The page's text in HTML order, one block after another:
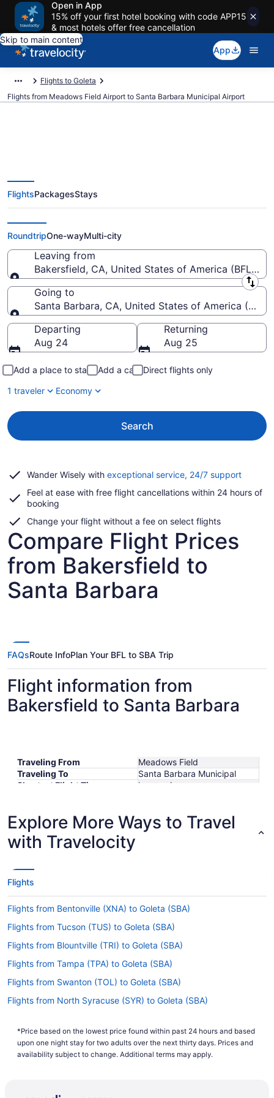
Open in App
15% off your first hotel booking with code APP15
& most hotels offer free cancellation
Skip to main content
App
Flights to Goleta
Flights from Meadows Field Airport to Santa Barbara Municipal Airport
Cheap flights from Meadows
Field to Santa Barbara Municipal
(BFL to SBA)
FlightsPackagesStays
RoundtripOne-wayMulti-city
Leaving from
Bakersfield, CA, United States of America (BFL-
Leaving from
Going to
Santa Barbara, CA, United States of America
Going to
Departing
Aug 24
Returning
Aug 25
Add a place to stay Add a car
Direct flights only
1 traveler
Economy
Search
Wander Wisely with exceptional service, 24/7 supportOpens
a
Feel at ease with free flight cancellations within 24 hours of
booking
Change your flight without a fee on select flights
Compare Flight Prices
from Bakersfield to
Santa Barbara
FAQsRoute InfoPlan Your BFL to SBA Trip
Flight information from
Bakersfield to Santa Barbara
Traveling From
Meadows Field
Traveling To
Santa Barbara Municipal
Shortest Flight Time
hours mins
Lowest Flight Price
Explore More Ways to Travel
with Travelocity
Flights
Flights from Bentonville (XNA) to Goleta (SBA)
Flights from Tucson (TUS) to Goleta (SBA)
Flights from Blountville (TRI) to Goleta (SBA)
Flights from Tampa (TPA) to Goleta (SBA)
Flights from Swanton (TOL) to Goleta (SBA)
Flights from North Syracuse (SYR) to Goleta (SBA)
Flights from St Louis (STL) to Goleta (SBA)
Flights from Sarasota (SRQ) to Goleta (SBA)
*Price based on the lowest price found within past 24 hours and based
upon one night stay for two adults over the next thirty days. Prices and
availability subject to change. Additional terms may apply.